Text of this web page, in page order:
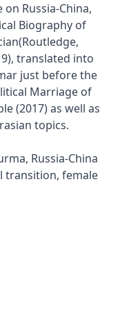
Russia-China,
Biography of
translated into
just before the
Marriage of
(2017) as well as
topics.
Russia-China
transition, female